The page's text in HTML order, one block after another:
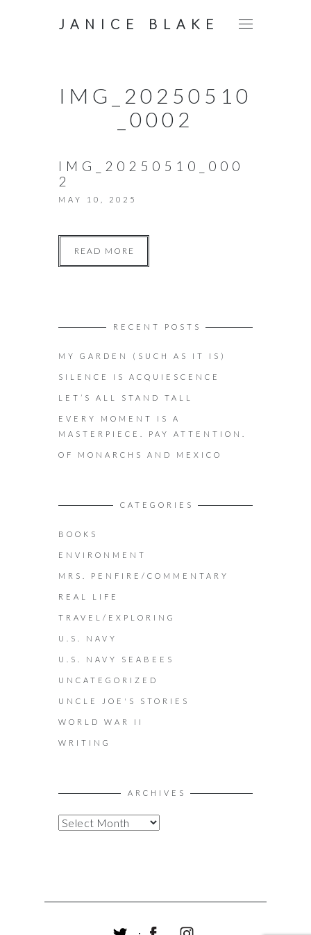
JANICE BLAKE
IMG_20250510
_0002
IMG_20250510_000
2
MAY 10, 2025
READ MORE
RECENT POSTS
MY GARDEN (SUCH AS IT IS)
SILENCE IS ACQUIESCENCE
LET’S ALL STAND TALL
EVERY MOMENT IS A
MASTERPIECE. PAY ATTENTION.
OF MONARCHS AND MEXICO
CATEGORIES
BOOKS
ENVIRONMENT
MRS. PENFIRE/COMMENTARY
REAL LIFE
TRAVEL/EXPLORING
U.S. NAVY
U.S. NAVY SEABEES
UNCATEGORIZED
UNCLE JOE'S STORIES
WORLD WAR II
WRITING
ARCHIVES
A